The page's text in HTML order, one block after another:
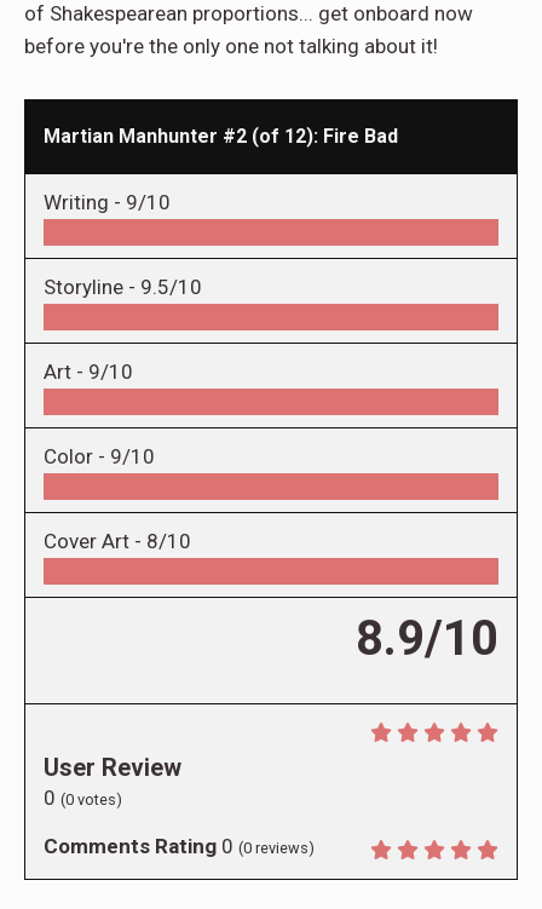
of Shakespearean proportions... get onboard now
before you're the only one not talking about it!
Martian Manhunter #2 (of 12): Fire Bad
Writing - 9/10
Storyline - 9.5/10
Art - 9/10
Color - 9/10
Cover Art - 8/10
8.9/10
User Review
0 (0 votes)
Comments Rating 0 (0 reviews)